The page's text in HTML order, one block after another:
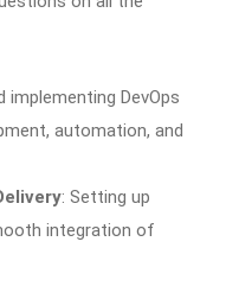
implementing DevOps
automation, and
: Setting up
integration of